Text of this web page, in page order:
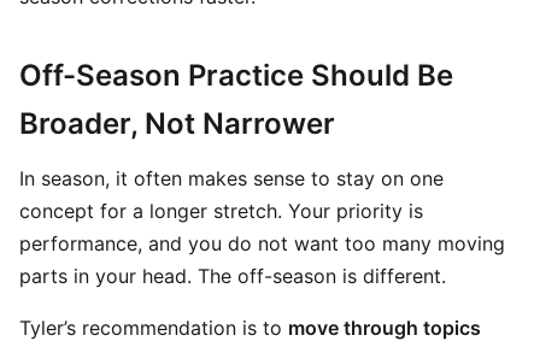
Off-Season Practice Should Be
Broader, Not Narrower
In season, it often makes sense to stay on one
concept for a longer stretch. Your priority is
performance, and you do not want too many moving
parts in your head. The off-season is different.
Tyler’s recommendation is to move through topics